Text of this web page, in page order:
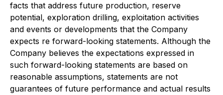
facts that address future production, reserve
potential, exploration drilling, exploitation activities
and events or developments that the Company
expects re forward-looking statements. Although the
Company believes the expectations expressed in
such forward-looking statements are based on
reasonable assumptions, statements are not
guarantees of future performance and actual results